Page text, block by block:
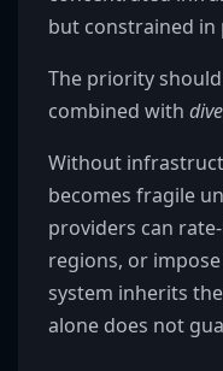
but constrained in
The priority
combined with
Without
becomes fragile
providers can
regions, or
system inherits
alone does not